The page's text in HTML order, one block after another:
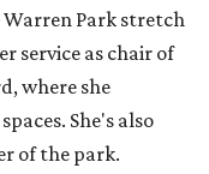
Warren Park stretch
service as chair of
where she
She's also
of the park.